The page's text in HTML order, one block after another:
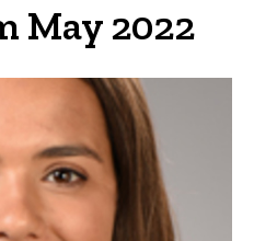
May 2022